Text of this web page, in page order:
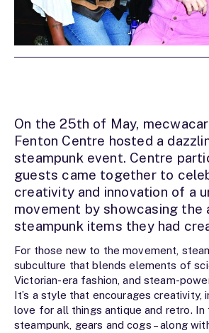
On the 25th of May,
Fenton Centre hosted a
steampunk event. Centre
guests came together to
creativity and innovation of a
movement by showcasing the
steampunk items they had
For those new to the movement,
subculture that blends elements of
Victorian-era fashion, and steam-
It’s a style that encourages creativity,
love for all things antique and retro.
steampunk, gears and cogs – along